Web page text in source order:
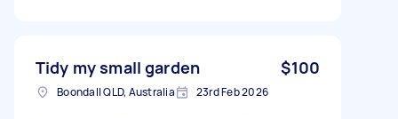
Tidy my small garden $100
Boondall QLD, Australia 23rd Feb 2026